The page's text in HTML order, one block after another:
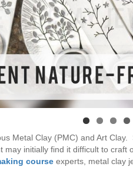
Metal Clay (PMC) and Art
may initially find it difficult to
course experts, metal clay